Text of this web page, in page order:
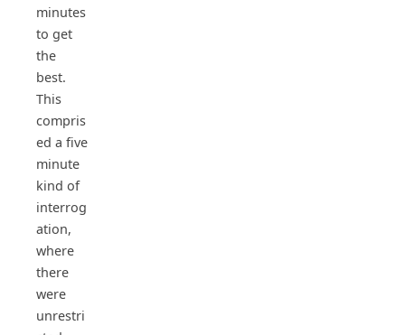
minutes
to get
the
best.
This
compris
ed a five
minute
kind of
interrog
ation,
where
there
were
unrestri